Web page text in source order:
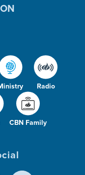
Radio
CBN Family